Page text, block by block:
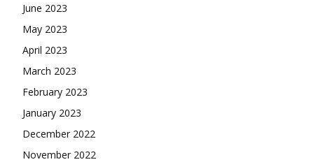
June 2023
May 2023
April 2023
March 2023
February 2023
January 2023
December 2022
November 2022